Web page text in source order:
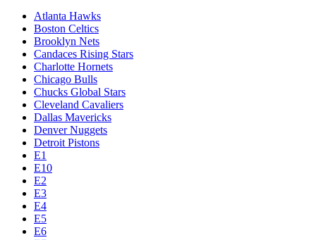
Atlanta Hawks
Boston Celtics
Brooklyn Nets
Candaces Rising Stars
Charlotte Hornets
Chicago Bulls
Chucks Global Stars
Cleveland Cavaliers
Dallas Mavericks
Denver Nuggets
Detroit Pistons
E1
E10
E2
E3
E4
E5
E6